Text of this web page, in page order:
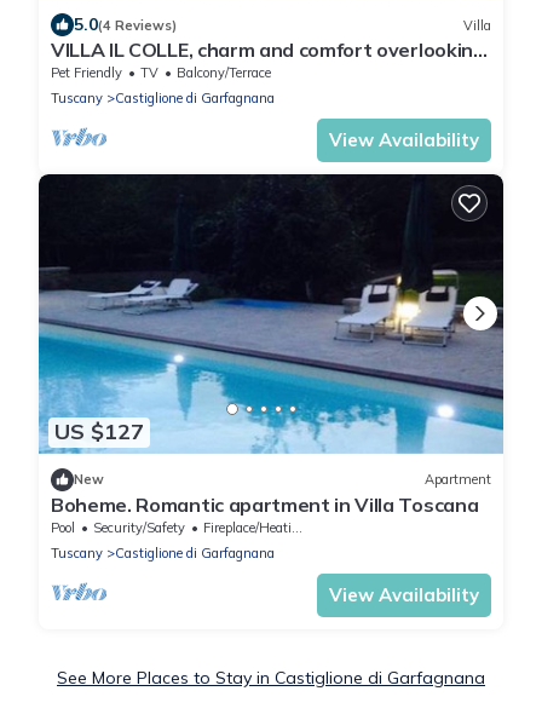
5.0(4 Reviews) Villa
VILLA IL COLLE, charm and comfort overlooking
the Apuan Alps
Pet Friendly TV
Balcony/Terrace
Tuscany
Castiglione di Garfagnana
View Availability
US $127
New Apartment
Boheme. Romantic apartment in Villa Toscana
Pool Security/Safety
Fireplace/Heating
Tuscany
Castiglione di Garfagnana
View Availability
See More Places to Stay in Castiglione di Garfagnana